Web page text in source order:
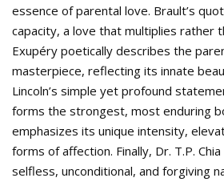
essence of parental love. Brault’s
capacity, a love that multiplies rather
Exupéry poetically describes the
masterpiece, reflecting its innate
Lincoln’s simple yet profound
forms the strongest, most enduring
emphasizes its unique intensity,
forms of affection. Finally, Dr. T.P.
selfless, unconditional, and forgiving